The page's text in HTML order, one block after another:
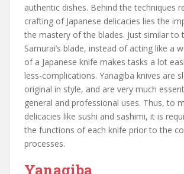
authentic dishes. Behind the techniques
crafting of Japanese delicacies lies the
the mastery of the blades. Just similar to
Samurai’s blade, instead of acting like a
of a Japanese knife makes tasks a lot
less-complications. Yanagiba knives are
original in style, and are very much
general and professional uses. Thus, to
delicacies like sushi and sashimi, it is
the functions of each knife prior to the
processes.
Yanagiba